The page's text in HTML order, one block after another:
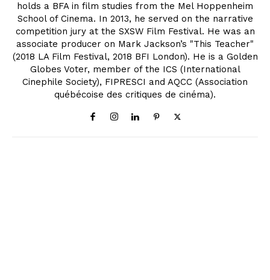
holds a BFA in film studies from the Mel Hoppenheim
School of Cinema. In 2013, he served on the narrative
competition jury at the SXSW Film Festival. He was an
associate producer on Mark Jackson’s "This Teacher"
(2018 LA Film Festival, 2018 BFI London). He is a Golden
Globes Voter, member of the ICS (International
Cinephile Society), FIPRESCI and AQCC (Association
québécoise des critiques de cinéma).